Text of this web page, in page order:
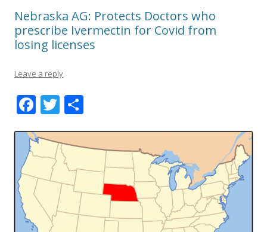
Nebraska AG: Protects Doctors who
prescribe Ivermectin for Covid from
losing licenses
Leave a reply
F
ac
e
b
o
o
k
T
w
itt
er
ar